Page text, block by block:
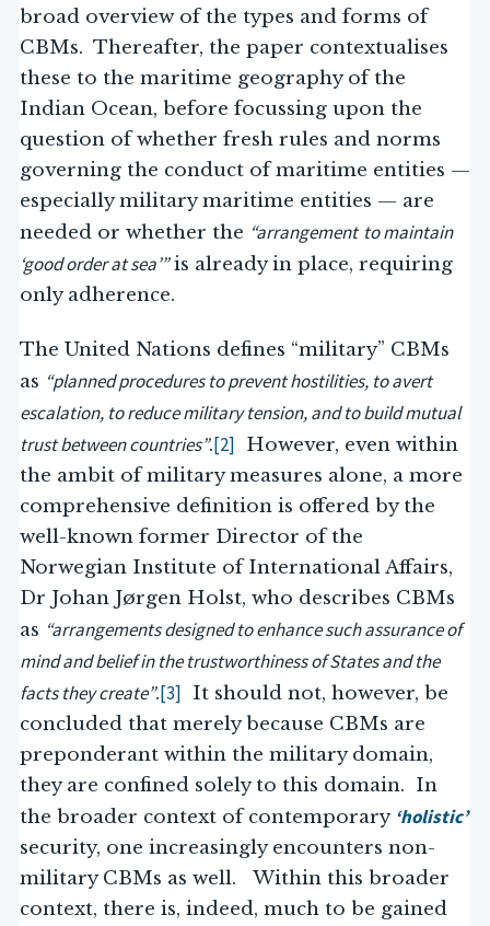
broad overview of the types and forms of
CBMs. Thereafter, the paper contextualises
these to the maritime geography of the
Indian Ocean, before focussing upon the
question of whether fresh rules and norms
governing the conduct of maritime entities —
especially military maritime entities — are
needed or whether the “arrangement to maintain
‘good order at sea’”is already in place, requiring
only adherence.
The United Nations defines “military” CBMs
as “planned procedures to prevent hostilities, to avert
escalation, to reduce military tension, and to build mutual
trust between countries”.[2] However, even within
the ambit of military measures alone, a more
comprehensive definition is offered by the
well-known former Director of the
Norwegian Institute of International Affairs,
Dr Johan Jørgen Holst, who describes CBMs
as “arrangements designed to enhance such assurance of
mind and belief in the trustworthiness of States and the
facts they create”.[3] It should not, however, be
concluded that merely because CBMs are
preponderant within the military domain,
they are confined solely to this domain. In
the broader context of contemporary ‘holistic’
security, one increasingly encounters non-
military CBMs as well. Within this broader
context, there is, indeed, much to be gained